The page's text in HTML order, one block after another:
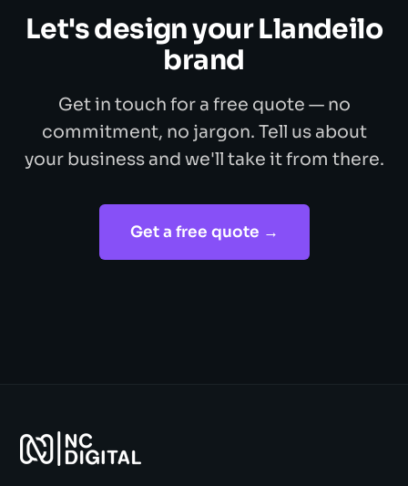
Let's design your Llandeilo
brand
Get in touch for a free quote — no
commitment, no jargon. Tell us about
your business and we'll take it from there.
Get a free quote →